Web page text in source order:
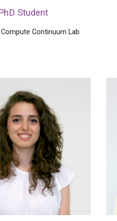
hD Student
Compute Continuum Lab